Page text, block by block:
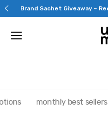
Skip
to
Brand Sachet Giveaway –
monthly best sellers